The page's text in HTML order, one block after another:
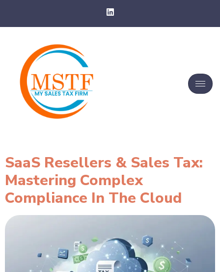
SaaS Resellers & Sales Tax:
Mastering Complex
Compliance In The Cloud